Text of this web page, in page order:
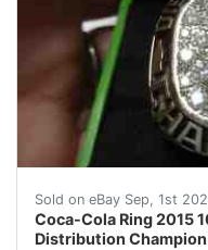
Sold on eBay Sep, 1st
Coca-Cola Ring 2015
Distribution
<br />Coca-Cola